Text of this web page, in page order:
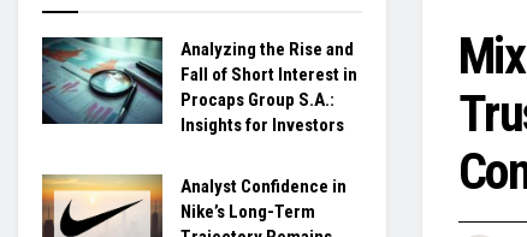
Analyzing the Rise and
Fall of Short Interest in
Procaps Group S.A.:
Insights for Investors
Analyst Confidence in
Nike’s Long-Term